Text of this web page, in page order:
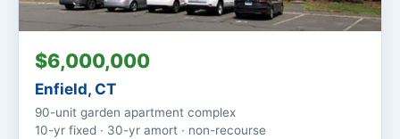
$6,000,000
Enfield, CT
90-unit garden apartment complex
10-yr fixed · 30-yr amort · non-recourse